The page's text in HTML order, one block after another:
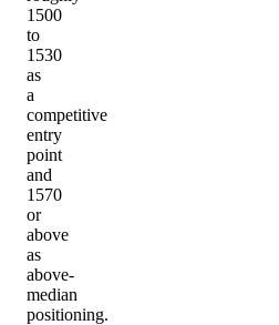
1500
to
1530
as
a
competitive
entry
point
and
1570
or
above
as
above-
median
positioning.